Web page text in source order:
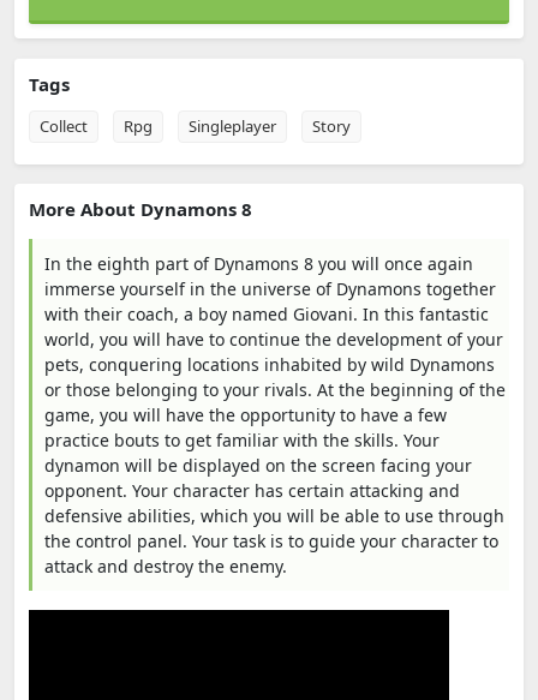
Tags
Collect Rpg Singleplayer Story
More About Dynamons 8
In the eighth part of Dynamons 8 you will once again
immerse yourself in the universe of Dynamons together
with their coach, a boy named Giovani. In this fantastic
world, you will have to continue the development of your
pets, conquering locations inhabited by wild Dynamons
or those belonging to your rivals. At the beginning of the
game, you will have the opportunity to have a few
practice bouts to get familiar with the skills. Your
dynamon will be displayed on the screen facing your
opponent. Your character has certain attacking and
defensive abilities, which you will be able to use through
the control panel. Your task is to guide your character to
attack and destroy the enemy.